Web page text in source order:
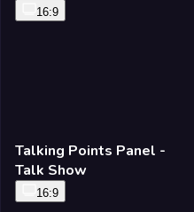
16:9
Talking Points Panel -
Talk Show
16:9